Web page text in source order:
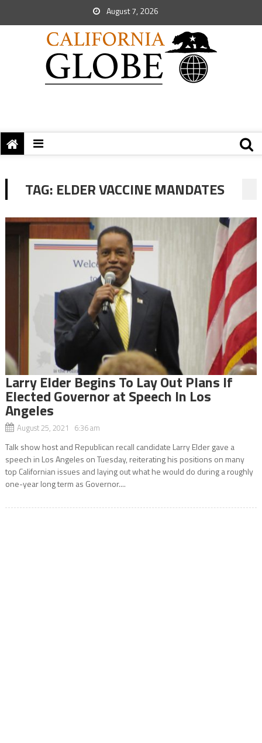
August 7, 2026
TAG: ELDER VACCINE MANDATES
Larry Elder Begins To Lay Out Plans If
Elected Governor at Speech In Los
Angeles
August 25, 2021 6:36 am
Talk show host and Republican recall candidate Larry Elder gave a
speech in Los Angeles on Tuesday, reiterating his positions on many
top Californian issues and laying out what he would do during a roughly
one-year long term as Governor....